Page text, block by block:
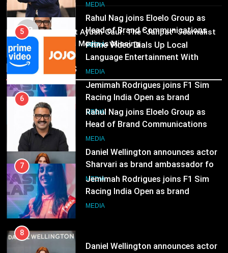
Rahul Nag joins Eloelo Group as
Head of Brand Communications
MEDIA
7
Jemimah Rodrigues joins F1 Sim
Racing India Open as brand
ambassador
MEDIA
Daniel Wellington announces actor
Sharvari as brand ambassador for
India watch portfolio
MEDIA
Television
03
MEDIA
Pandit Ayush Gaur: The “Janpat” Journalist
India’s Media is Missing
Recent News
Marketing and CRM
MEDIA
5
Prime Video Dials Up Local
Language Entertainment With
JOJO, a New Gujarati Add-on
Subscription for Customers in
India
MEDIA
6
Rahul Nag joins Eloelo Group as
Head of Brand Communications
MEDIA
7
Jemimah Rodrigues joins F1 Sim
Racing India Open as brand
ambassador
MEDIA
8
Daniel Wellington announces actor